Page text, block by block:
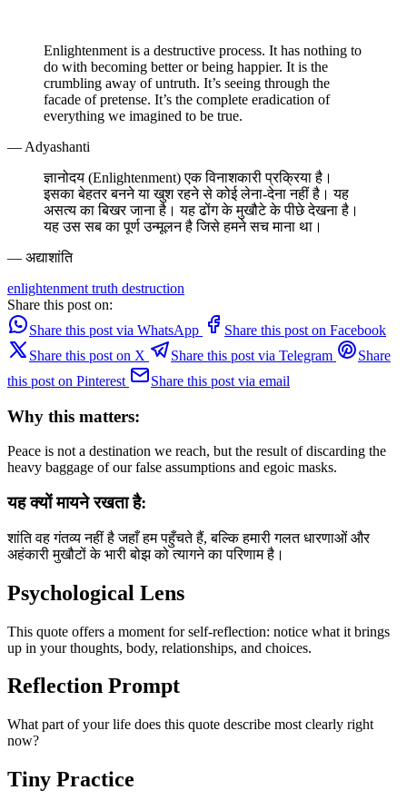
Enlightenment is a destructive process. It has nothing to
do with becoming better or being happier. It is the
crumbling away of untruth. It’s seeing through the
facade of pretense. It’s the complete eradication of
everything we imagined to be true.
— Adyashanti
ज्ञानोदय (Enlightenment) एक विनाशकारी प्रक्रिया है।
इसका बेहतर बनने या खुश रहने से कोई लेना-देना नहीं है। यह
असत्य का बिखर जाना है। यह ढोंग के मुखौटे के पीछे देखना है।
यह उस सब का पूर्ण उन्मूलन है जिसे हमने सच माना था।
— अद्याशांति
enlightenment truth destruction
Share this post on:
Share this post via WhatsApp
Share this post on Facebook
Share this post on X
Share this post via Telegram
Share
this post on Pinterest
Share this post via email
Why this matters:
Peace is not a destination we reach, but the result of discarding the
heavy baggage of our false assumptions and egoic masks.
यह क्यों मायने रखता है:
शांति वह गंतव्य नहीं है जहाँ हम पहुँचते हैं, बल्कि हमारी गलत धारणाओं और
अहंकारी मुखौटों के भारी बोझ को त्यागने का परिणाम है।
Psychological Lens
This quote offers a moment for self-reflection: notice what it brings
up in your thoughts, body, relationships, and choices.
Reflection Prompt
What part of your life does this quote describe most clearly right
now?
Tiny Practice